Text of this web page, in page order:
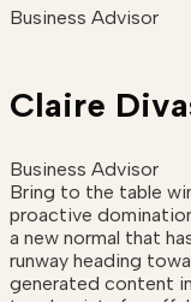
Business Advisor
Claire
Business Advisor
Bring to the table
proactive
a new normal that
runway heading
generated content